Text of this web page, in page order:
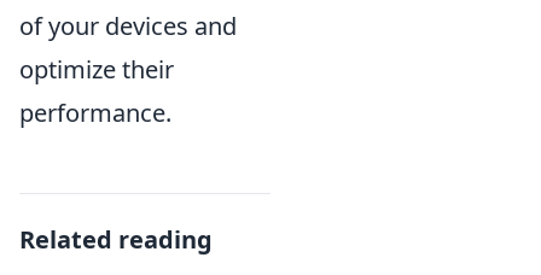
of your devices and
optimize their
performance.
Related reading